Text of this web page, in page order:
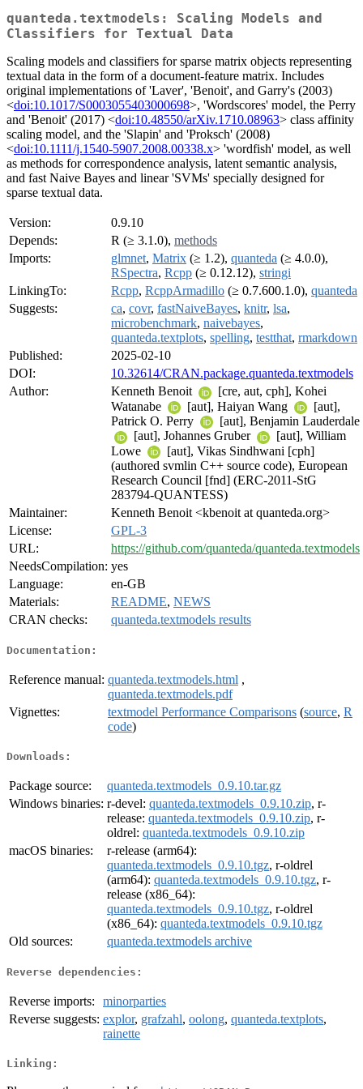
quanteda.textmodels: Scaling Models and
Classifiers for Textual Data
Scaling models and classifiers for sparse matrix objects representing
textual data in the form of a document-feature matrix. Includes
original implementations of 'Laver', 'Benoit', and Garry's (2003)
<doi:10.1017/S0003055403000698>, 'Wordscores' model, the Perry
and 'Benoit' (2017) <doi:10.48550/arXiv.1710.08963> class affinity
scaling model, and the 'Slapin' and 'Proksch' (2008)
<doi:10.1111/j.1540-5907.2008.00338.x> 'wordfish' model, as well
as methods for correspondence analysis, latent semantic analysis,
and fast Naive Bayes and linear 'SVMs' specially designed for
sparse textual data.
Version:
0.9.10
Depends:
R (≥ 3.1.0), methods
Imports:
glmnet, Matrix (≥ 1.2), quanteda (≥ 4.0.0),
RSpectra, Rcpp (≥ 0.12.12), stringi
LinkingTo:
Rcpp, RcppArmadillo (≥ 0.7.600.1.0), quanteda
Suggests:
ca, covr, fastNaiveBayes, knitr, lsa,
microbenchmark, naivebayes,
quanteda.textplots, spelling, testthat, rmarkdown
Published:
2025-02-10
DOI:
10.32614/CRAN.package.quanteda.textmodels
Author:
Kenneth Benoit
[cre, aut, cph], Kohei
Watanabe
[aut], Haiyan Wang
[aut],
Patrick O. Perry
[aut], Benjamin Lauderdale
[aut], Johannes Gruber
[aut], William
Lowe
[aut], Vikas Sindhwani [cph]
(authored svmlin C++ source code), European
Research Council [fnd] (ERC-2011-StG
283794-QUANTESS)
Maintainer:
Kenneth Benoit <kbenoit at quanteda.org>
License:
GPL-3
URL:
https://github.com/quanteda/quanteda.textmodels
NeedsCompilation: yes
Language:
en-GB
Materials:
README, NEWS
CRAN checks:
quanteda.textmodels results
Documentation:
Reference manual: quanteda.textmodels.html ,
quanteda.textmodels.pdf
Vignettes:
textmodel Performance Comparisons (source, R
code)
Downloads:
Package source:
quanteda.textmodels_0.9.10.tar.gz
Windows binaries: r-devel: quanteda.textmodels_0.9.10.zip, r-
release: quanteda.textmodels_0.9.10.zip, r-
oldrel: quanteda.textmodels_0.9.10.zip
macOS binaries:
r-release (arm64):
quanteda.textmodels_0.9.10.tgz, r-oldrel
(arm64): quanteda.textmodels_0.9.10.tgz, r-
release (x86_64):
quanteda.textmodels_0.9.10.tgz, r-oldrel
(x86_64): quanteda.textmodels_0.9.10.tgz
Old sources:
quanteda.textmodels archive
Reverse dependencies:
Reverse imports:
minorparties
Reverse suggests: explor, grafzahl, oolong, quanteda.textplots,
rainette
Linking: